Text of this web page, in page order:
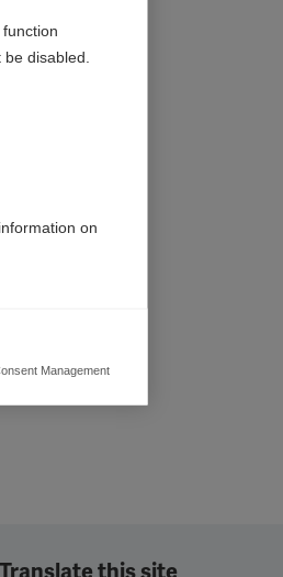
disabled.
on
to display
grant
Management